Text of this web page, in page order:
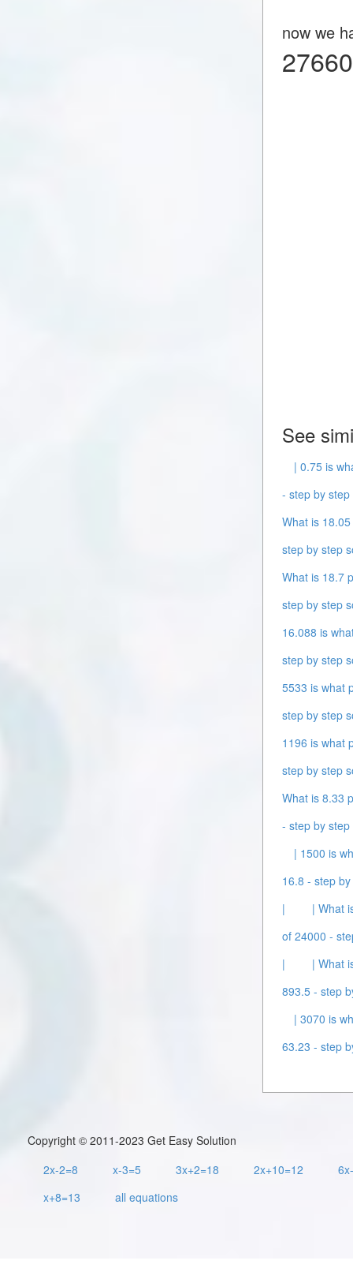
now we
See
| 0.75 is
- step by
What is
step by step
What is 18.7
step by step
16.088 is
step by step
5533 is what
step by step
1196 is what
step by step
What is 8.33
- step by
| 1500 is
16.8 - step
|
| What
of 24000 -
|
| What
893.5 - step
| 3070 is
63.23 - step
Copyright © 2011-2023 Get Easy Solution
2x-2=8
x-3=5 3x+2=18 2x+10=12
x+8=13
all equations